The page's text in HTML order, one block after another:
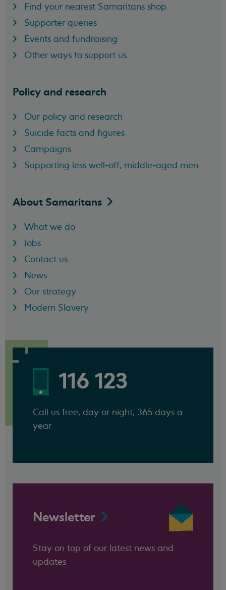
Find your nearest Samaritans shop
Supporter queries
Events and fundraising
Other ways to support us
Policy and research
Our policy and research
Suicide facts and figures
Campaigns
Supporting less well-off, middle-aged men
About Samaritans
What we do
Jobs
Contact us
News
Our strategy
Modern Slavery
116 123
Call us free, day or night, 365 days a
year
Newsletter
Stay on top of our latest news and
updates